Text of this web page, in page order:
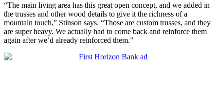
“The main living area has this great open concept, and we added in
the trusses and other wood details to give it the richness of a
mountain touch,” Stinson says. “Those are custom trusses, and they
are super heavy. We actually had to come back and reinforce them
again after we’d already reinforced them.”